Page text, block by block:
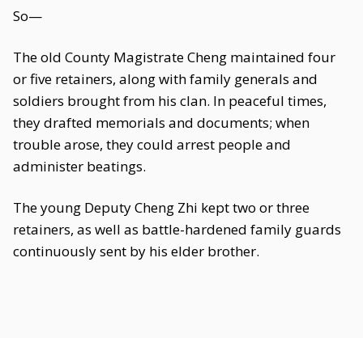
So—
The old County Magistrate Cheng maintained four
or five retainers, along with family generals and
soldiers brought from his clan. In peaceful times,
they drafted memorials and documents; when
trouble arose, they could arrest people and
administer beatings.
The young Deputy Cheng Zhi kept two or three
retainers, as well as battle-hardened family guards
continuously sent by his elder brother.